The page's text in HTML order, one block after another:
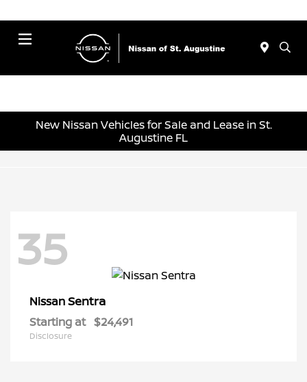
New Nissan Vehicles for Sale and Lease in St.
Augustine FL
35
NissanSentra
Starting at $24,491
Disclosure